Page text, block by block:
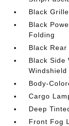
Black Grille
Black
Folding
Black
Black Side
Windshield
Body-
Cargo
Deep
Front Fog